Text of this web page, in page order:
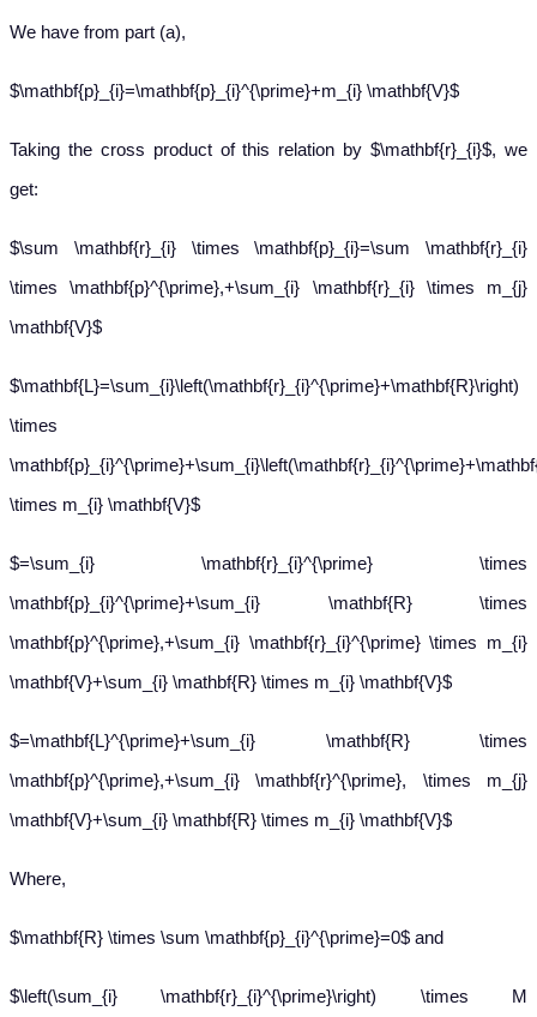
We have from part (a),
$\mathbf{p}_{i}=\mathbf{p}_{i}^{\prime}+m_{i} \mathbf{V}$
Taking the cross product of this relation by $\mathbf{r}_{i}$, we
get:
$\sum \mathbf{r}_{i} \times \mathbf{p}_{i}=\sum \mathbf{r}_{i}
\times \mathbf{p}^{\prime},+\sum_{i} \mathbf{r}_{i} \times m_{j}
\mathbf{V}$
$\mathbf{L}=\sum_{i}\left(\mathbf{r}_{i}^{\prime}+\mathbf{R}\right)
\times
\times m_{i} \mathbf{V}$
$=\sum_{i} \mathbf{r}_{i}^{\prime} \times
\mathbf{p}_{i}^{\prime}+\sum_{i} \mathbf{R} \times
\mathbf{p}^{\prime},+\sum_{i} \mathbf{r}_{i}^{\prime} \times m_{i}
\mathbf{V}+\sum_{i} \mathbf{R} \times m_{i} \mathbf{V}$
$=\mathbf{L}^{\prime}+\sum_{i} \mathbf{R} \times
\mathbf{p}^{\prime},+\sum_{i} \mathbf{r}^{\prime}, \times m_{j}
\mathbf{V}+\sum_{i} \mathbf{R} \times m_{i} \mathbf{V}$
Where,
$\mathbf{R} \times \sum \mathbf{p}_{i}^{\prime}=0$ and
$\left(\sum_{i} \mathbf{r}_{i}^{\prime}\right) \times M